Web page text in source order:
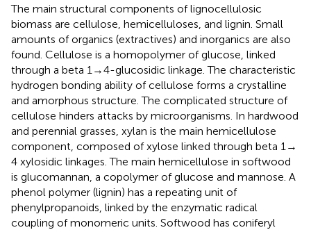
The main structural components of lignocellulosic
biomass are cellulose, hemicelluloses, and lignin. Small
amounts of organics (extractives) and inorganics are also
found. Cellulose is a homopolymer of glucose, linked
through a beta 1 → 4-glucosidic linkage. The characteristic
hydrogen bonding ability of cellulose forms a crystalline
and amorphous structure. The complicated structure of
cellulose hinders attacks by microorganisms. In hardwood
and perennial grasses, xylan is the main hemicellulose
component, composed of xylose linked through beta 1 →
4 xylosidic linkages. The main hemicellulose in softwood
is glucomannan, a copolymer of glucose and mannose. A
phenol polymer (lignin) has a repeating unit of
phenylpropanoids, linked by the enzymatic radical
coupling of monomeric units. Softwood has coniferyl